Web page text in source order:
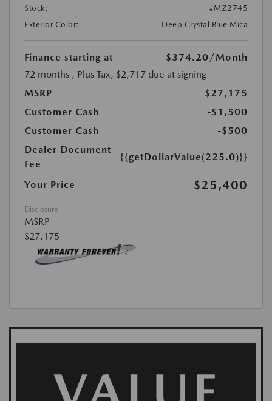
Stock:
#MZ2745
Exterior Color:
Deep Crystal Blue Mica
Finance starting at $374.20/Month
72 months , Plus Tax, $2,717 due at signing
MSRP
$27,175
Customer Cash
-$1,500
Customer Cash
-$500
Dealer Document
Fee
{{getDollarValue(225.0)}}
Your Price $25,400
Disclosure
MSRP
$27,175